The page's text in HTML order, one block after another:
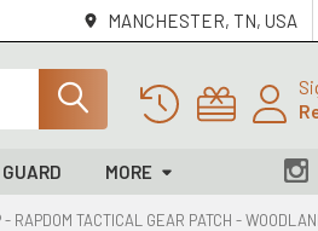
MANCHESTER, TN, USA
MORE
RAPDOM TACTICAL GEAR PATCH -